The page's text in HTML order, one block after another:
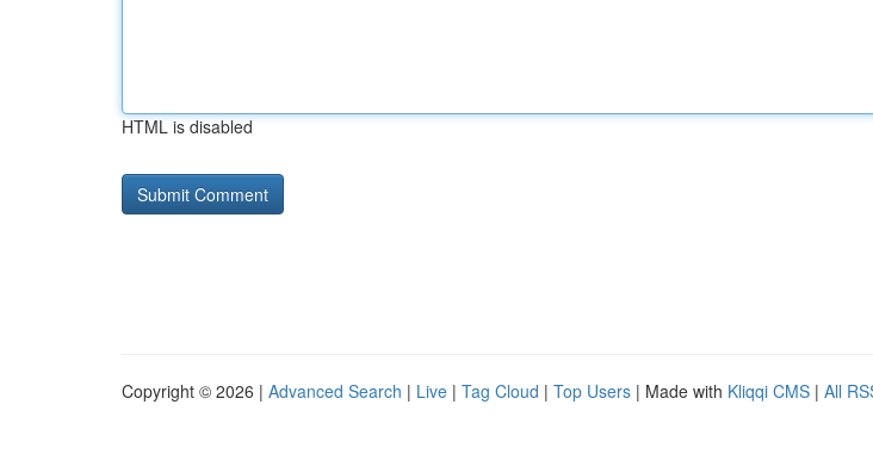
HTML is disabled
Copyright © 2026 | Advanced Search | Live | Tag Cloud | Top Users | Made with Kliqqi CMS | All